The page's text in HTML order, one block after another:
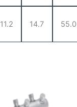
11.2 14.7 55.0